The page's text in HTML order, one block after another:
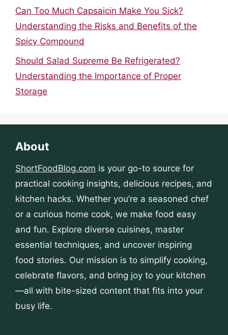
Can Too Much Capsaicin Make You Sick?
Understanding the Risks and Benefits of the
Spicy Compound
Should Salad Supreme Be Refrigerated?
Understanding the Importance of Proper
Storage
About
ShortFoodBlog.com is your go-to source for
practical cooking insights, delicious recipes, and
kitchen hacks. Whether you’re a seasoned chef
or a curious home cook, we make food easy
and fun. Explore diverse cuisines, master
essential techniques, and uncover inspiring
food stories. Our mission is to simplify cooking,
celebrate flavors, and bring joy to your kitchen
—all with bite-sized content that fits into your
busy life.